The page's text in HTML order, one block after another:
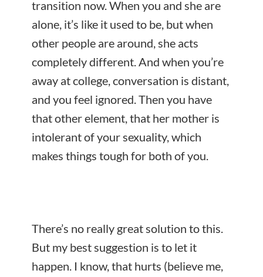
transition now. When you and she are
alone, it’s like it used to be, but when
other people are around, she acts
completely different. And when you’re
away at college, conversation is distant,
and you feel ignored. Then you have
that other element, that her mother is
intolerant of your sexuality, which
makes things tough for both of you.
There’s no really great solution to this.
But my best suggestion is to let it
happen. I know, that hurts (believe me,